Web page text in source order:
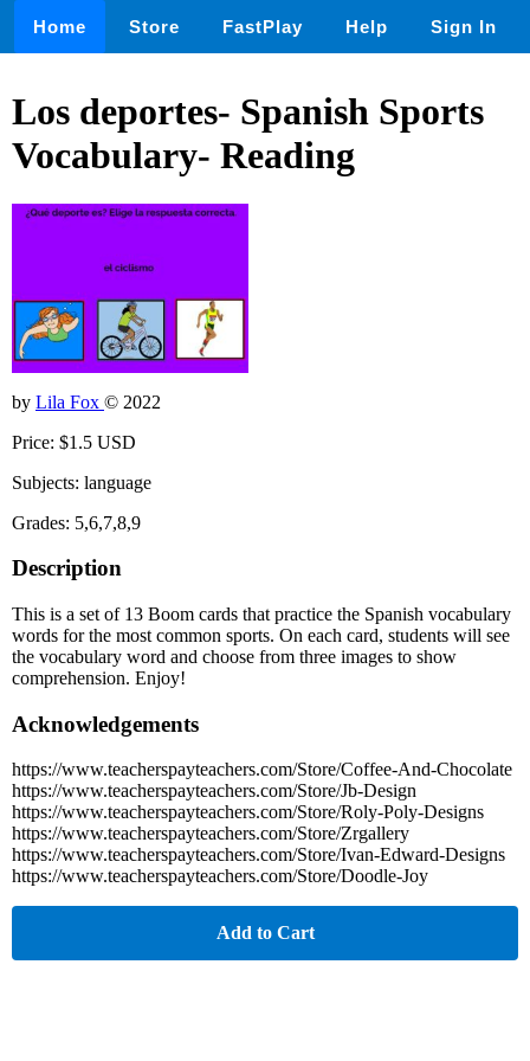
Home Store FastPlay Help Sign In
Los deportes- Spanish Sports
Vocabulary- Reading
by Lila Fox © 2022
Price: $1.5 USD
Subjects: language
Grades: 5,6,7,8,9
Description
This is a set of 13 Boom cards that practice the Spanish vocabulary
words for the most common sports. On each card, students will see
the vocabulary word and choose from three images to show
comprehension. Enjoy!
Acknowledgements
https://www.teacherspayteachers.com/Store/Coffee-And-Chocolate
https://www.teacherspayteachers.com/Store/Jb-Design
https://www.teacherspayteachers.com/Store/Roly-Poly-Designs
https://www.teacherspayteachers.com/Store/Zrgallery
https://www.teacherspayteachers.com/Store/Ivan-Edward-Designs
https://www.teacherspayteachers.com/Store/Doodle-Joy
Add to Cart